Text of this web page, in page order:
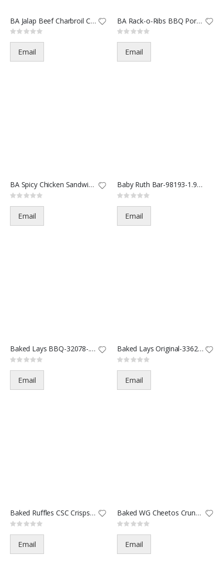
BA Jalap Beef Charbroil Chees
Rating:
0%
Email
BA Rack-o-Ribs BBQ Pork Sandw
Rating:
0%
Email
BA Spicy Chicken Sandwich Chee
Rating:
0%
Email
Baby Ruth Bar-98193-1.9oz(24/2
Rating:
0%
Email
Baked Lays BBQ-32078-.875oz(60
Rating:
0%
Email
Baked Lays Original-33625-.875
Rating:
0%
Email
Baked Ruffles CSC Crisps-5688
Rating:
0%
Email
Baked WG Cheetos Crunchy-6293
Rating:
0%
Email